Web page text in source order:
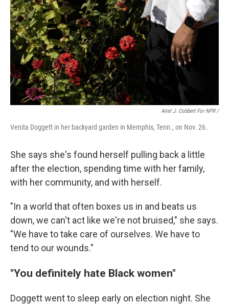
Ariel J. Cobbert For NPR /
Venita Doggett in her backyard garden in Memphis, Tenn., on Nov. 26.
She says she's found herself pulling back a little
after the election, spending time with her family,
with her community, and with herself.
"In a world that often boxes us in and beats us
down, we can't act like we're not bruised," she says.
"We have to take care of ourselves. We have to
tend to our wounds."
"You definitely hate Black women"
Doggett went to sleep early on election night. She